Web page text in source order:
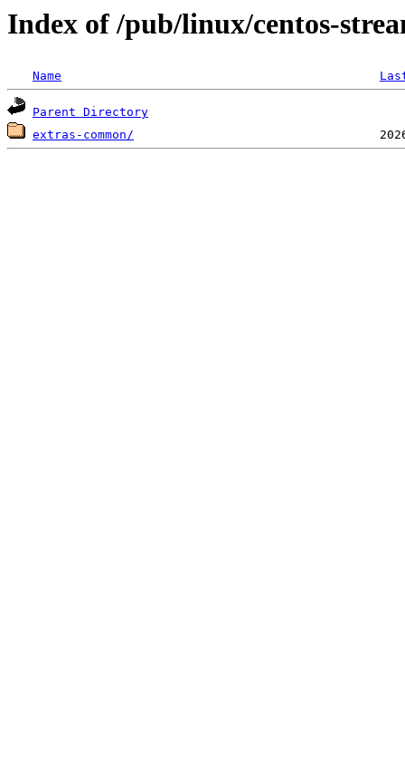
Index of /pub/linux/centos-
Name
Parent Directory
extras-common/